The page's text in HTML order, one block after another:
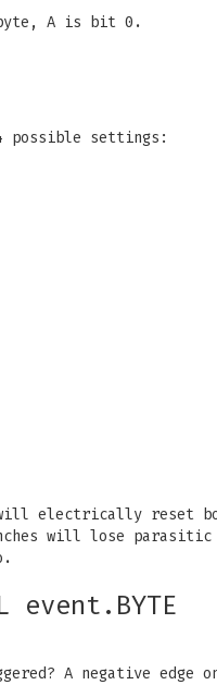
A is bit 0.
possible settings:
electrically reset
will lose
A negative edge